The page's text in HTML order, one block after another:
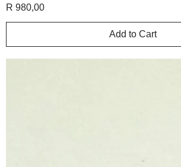
Price
R 980,00
Add to Cart